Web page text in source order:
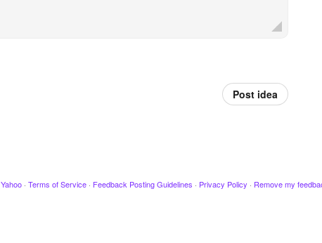
Post idea
Yahoo · Terms of Service · Feedback Posting Guidelines · Privacy Policy · Remove my